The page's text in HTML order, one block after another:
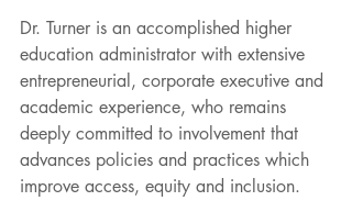
Dr. Turner is an accomplished higher
education administrator with extensive
entrepreneurial, corporate executive and
academic experience, who remains
deeply committed to involvement that
advances policies and practices which
improve access, equity and inclusion.